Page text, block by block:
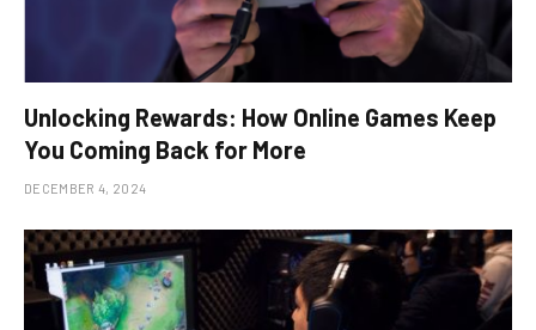
Unlocking Rewards: How Online Games Keep
You Coming Back for More
DECEMBER 4, 2024